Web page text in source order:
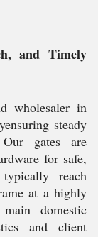
and Timely
wholesaler in
steady
gates are
for safe,
reach
at a highly
domestic
and client